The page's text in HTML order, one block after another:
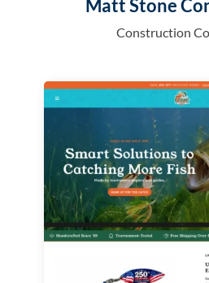
Matt Stone
Construction